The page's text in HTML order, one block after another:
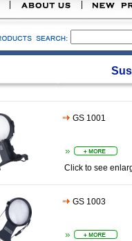
GS 1001
Click to see
GS 1003